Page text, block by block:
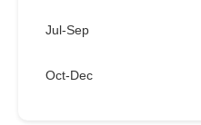
Jul-Sep
Oct-Dec